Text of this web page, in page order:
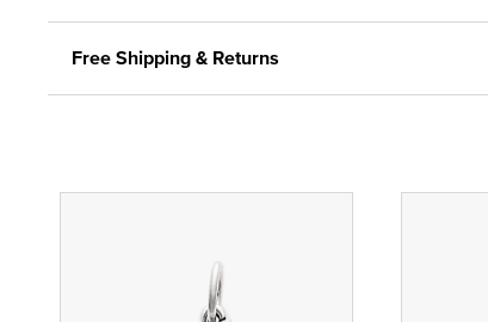
Free Shipping & Returns